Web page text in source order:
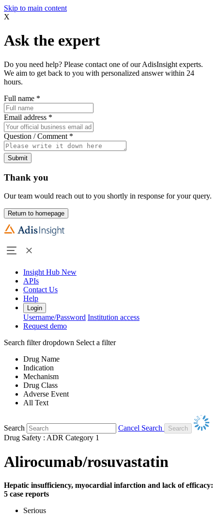
Skip to main content
X
Ask the expert
Do you need help? Please contact one of our AdisInsight experts.
We aim to get back to you with personalized answer within 24
hours.
Full name *
Email address *
Question / Comment *
Submit
Thank you
Our team would reach out to you shortly in response for your query.
Return to homepage
Insight Hub New
APIs
Contact Us
Help
Login
Username/Password Institution access
Request demo
Search filter dropdown Select a filter
Drug Name
Indication
Mechanism
Drug Class
Adverse Event
All Text
Search
Cancel Search
Drug Safety : ADR Category 1
Alirocumab/rosuvastatin
Hepatic insufficiency, myocardial infarction and lack of efficacy:
5 case reports
Serious